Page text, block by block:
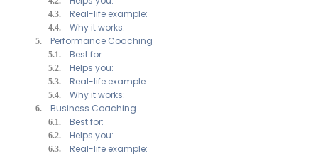
Real-life example:
Why it works:
Performance Coaching
Best for:
Helps you:
Real-life example:
Why it works:
Business Coaching
Best for:
Helps you:
Real-life example: